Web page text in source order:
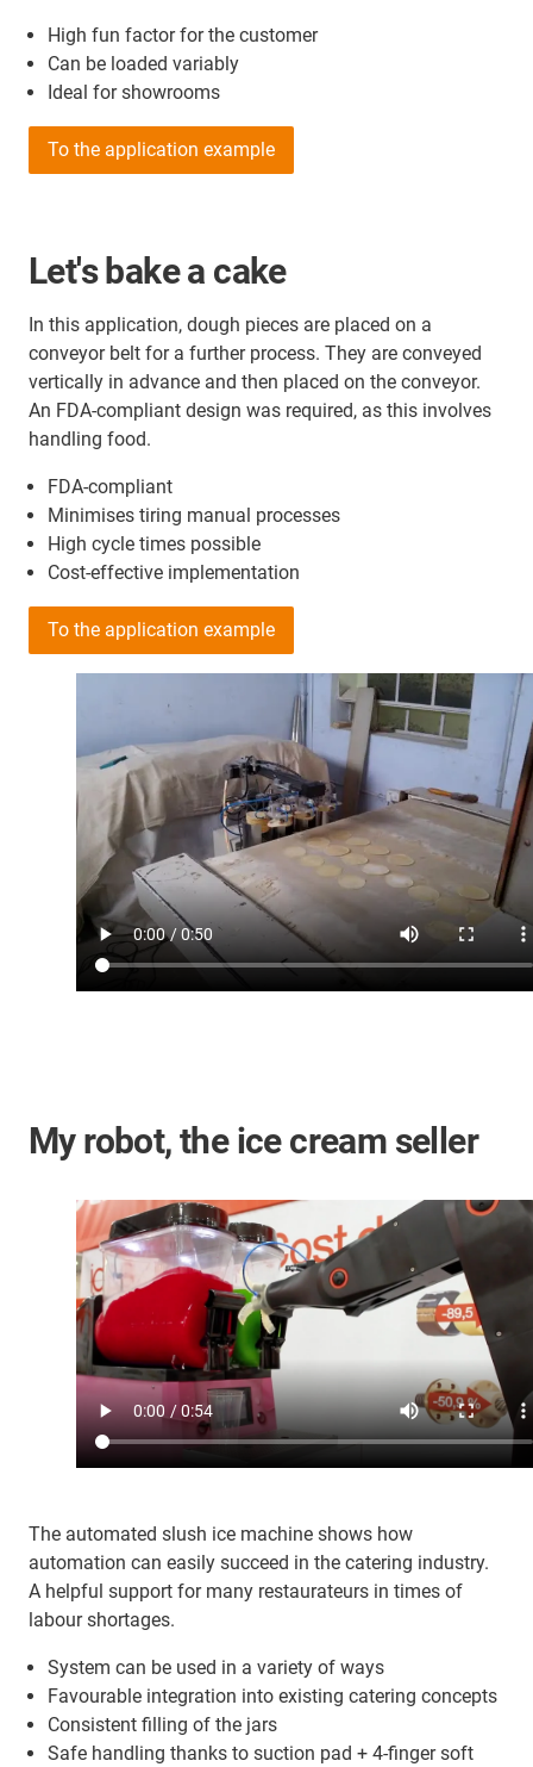
High fun factor for the customer
Can be loaded variably
Ideal for showrooms
To the application example
Let's bake a cake
In this application, dough pieces are placed on a
conveyor belt for a further process. They are conveyed
vertically in advance and then placed on the conveyor.
An FDA-compliant design was required, as this involves
handling food.
FDA-compliant
Minimises tiring manual processes
High cycle times possible
Cost-effective implementation
To the application example
My robot, the ice cream seller
The automated slush ice machine shows how
automation can easily succeed in the catering industry.
A helpful support for many restaurateurs in times of
labour shortages.
System can be used in a variety of ways
Favourable integration into existing catering concepts
Consistent filling of the jars
Safe handling thanks to suction pad + 4-finger soft